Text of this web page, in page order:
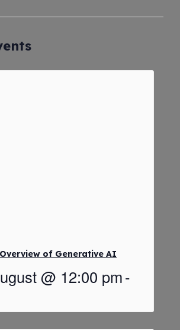
of Generative AI
@ 12:00 pm-